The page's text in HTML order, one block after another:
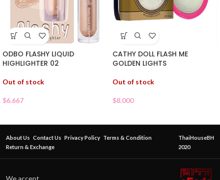
ODBO FLASHY LIQUID
HIGHLIGHTER 02
Out of stock
$6.667
CATHY DOLL FLASH ME
GOLDEN LIGHTS
Out of stock
$8.000
About Us Contact Us Privacy Policy Terms & Condition
Return & Exchange
ThaiHouseBH
2020
We accept